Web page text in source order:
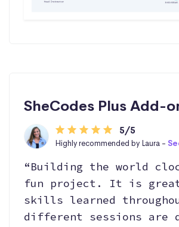
SheCodes Plus Add-
5/5
Highly recommended by Laura -
“Building the world
fun project. It is great
skills learned
different sessions are